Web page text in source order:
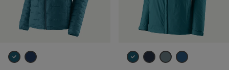
Filtrar por
Product Family
Filtrar por
Gender
Filtrar por
Size